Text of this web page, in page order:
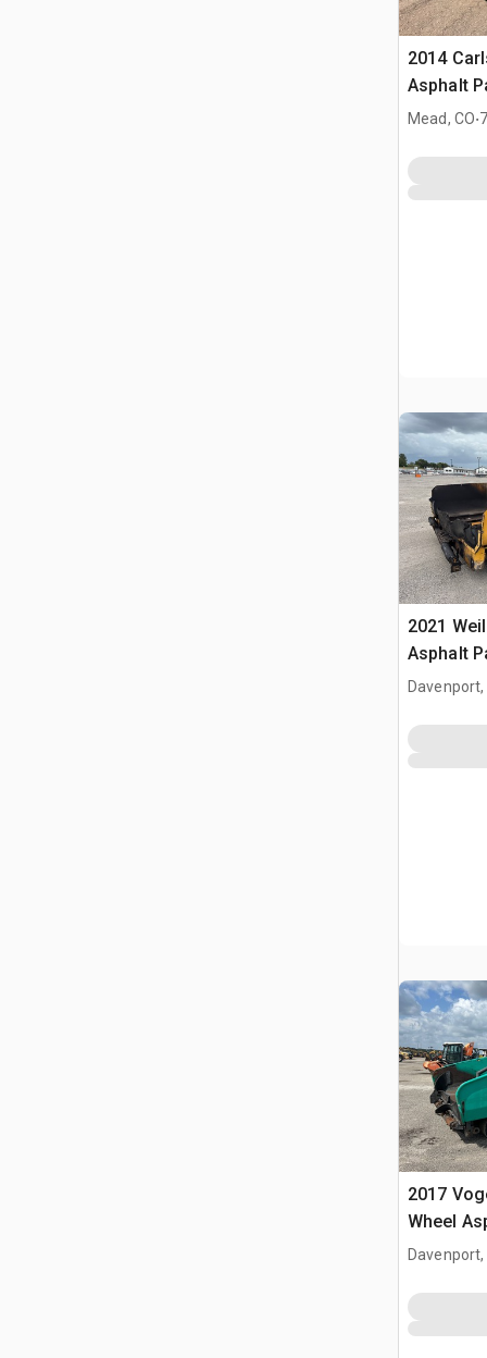
2014
Asphalt
Mead, CO.
2021
Asphalt
Davenport,
2017
Wheel
Davenport,